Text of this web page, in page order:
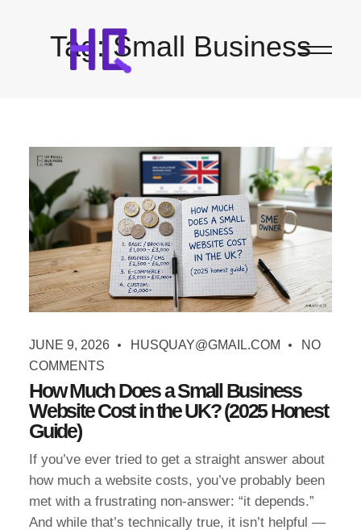
Tag:Small Business
JUNE 9, 2026 HUSQUAY@GMAIL.COM
NO
COMMENTS
How Much Does a Small Business
Website Cost in the UK? (2025 Honest
Guide)
If you’ve ever tried to get a straight answer about
how much a website costs, you’ve probably been
met with a frustrating non-answer: “it depends.”
And while that’s technically true, it isn’t helpful —